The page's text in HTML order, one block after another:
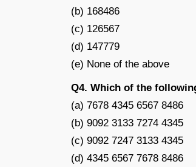
(b) 168486
(c) 126567
(d) 147779
(e) None of the above
Q4. Which of the
(a) 7678 4345 6567 8486
(b) 9092 3133 7274 4345
(c) 9092 7247 3133 4345
(d) 4345 6567 7678 8486